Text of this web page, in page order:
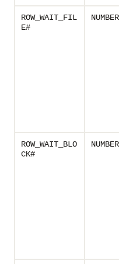
ROW_WAIT_FIL
E#
NUMBER
ROW_WAIT_BLO
CK#
NUMBER